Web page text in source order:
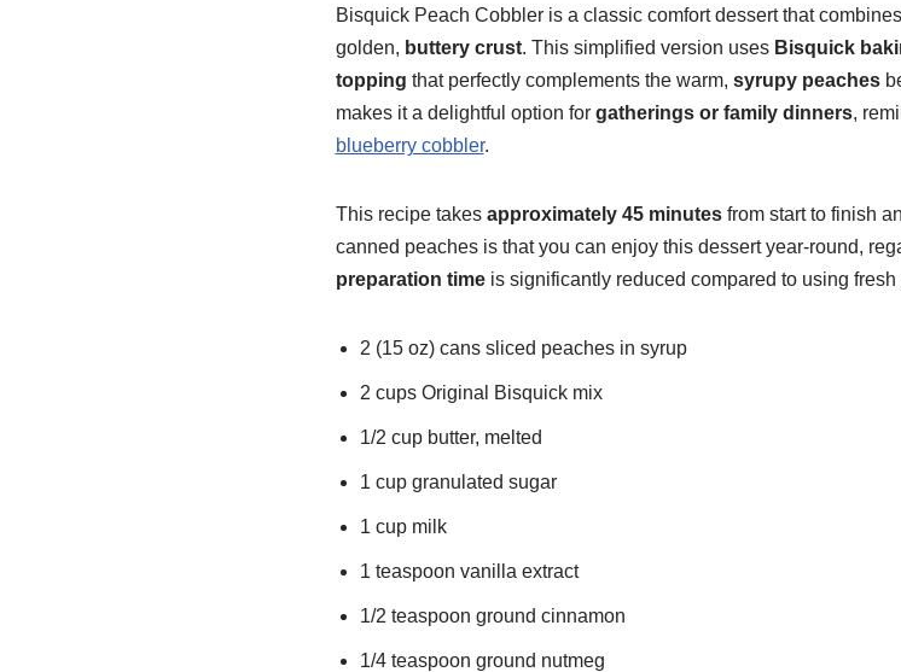
Bisquick Peach Cobbler is a classic comfort dessert that
golden, buttery crust. This simplified version uses Bisquick
topping that perfectly complements the warm, syrupy peaches
makes it a delightful option for gatherings or family dinners,
blueberry cobbler.
This recipe takes approximately 45 minutesfrom start to finish
canned peaches is that you can enjoy this dessert year-round,
preparation timeis significantly reduced compared to using fresh
2 (15 oz) cans sliced peaches in syrup
2 cups Original Bisquick mix
1/2 cup butter, melted
1 cup granulated sugar
1 cup milk
1 teaspoon vanilla extract
1/2 teaspoon ground cinnamon
1/4 teaspoon ground nutmeg